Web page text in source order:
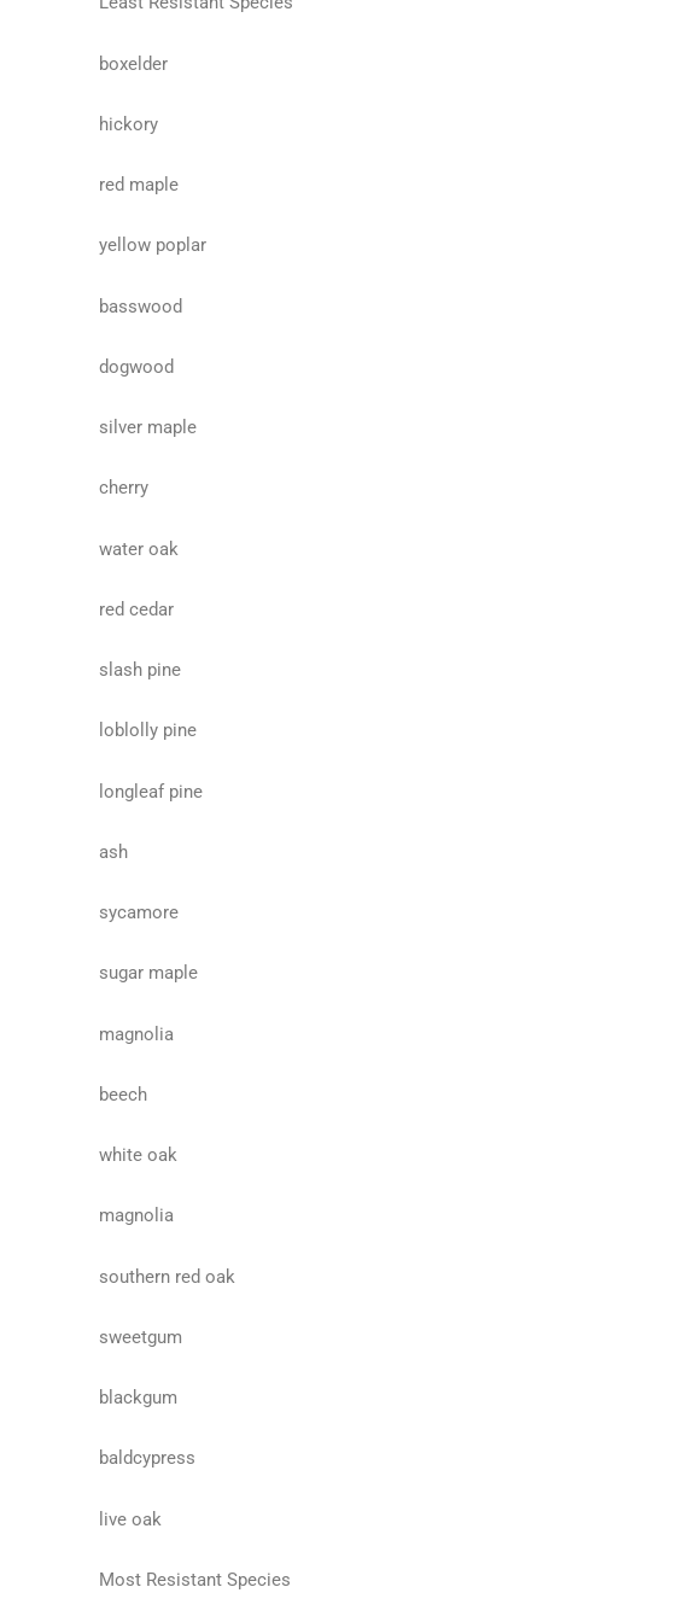
boxelder
hickory
red maple
yellow poplar
basswood
dogwood
silver maple
cherry
water oak
red cedar
slash pine
loblolly pine
longleaf pine
ash
sycamore
sugar maple
magnolia
beech
white oak
magnolia
southern red oak
sweetgum
blackgum
baldcypress
live oak
Most Resistant Species